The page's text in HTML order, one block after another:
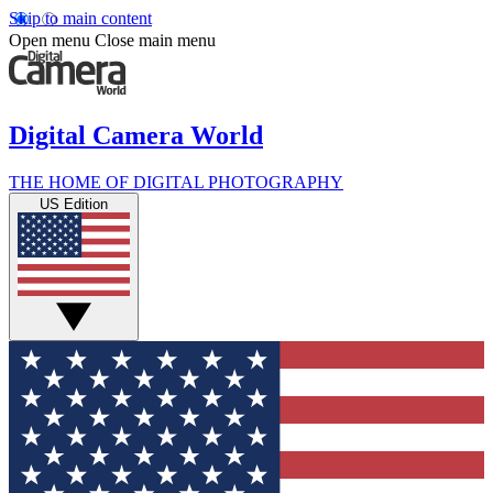
Skip to main content
Open menu Close main menu
Digital Camera World
THE HOME OF DIGITAL PHOTOGRAPHY
US Edition